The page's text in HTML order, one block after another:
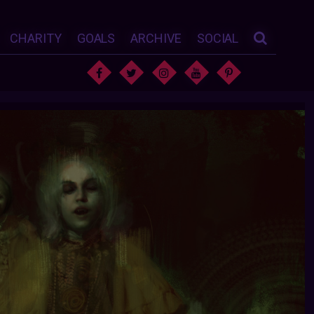
CHARITY GOALS ARCHIVE SOCIAL